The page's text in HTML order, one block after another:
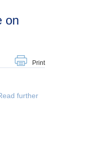
Print
further